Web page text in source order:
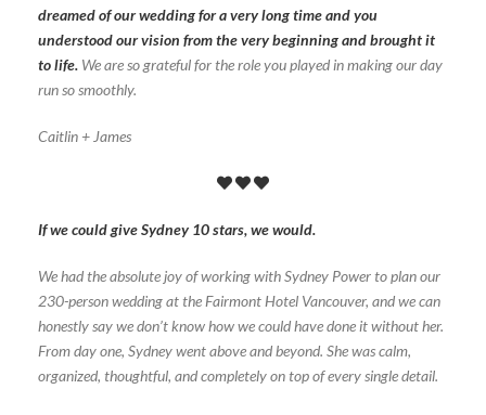
dreamed of our wedding for a very long time and you
understood our vision from the very beginning and brought it
to life. We are so grateful for the role you played in making our day
run so smoothly.
Caitlin + James
If we could give Sydney 10 stars, we would.
We had the absolute joy of working with Sydney Power to plan our
230-person wedding at the Fairmont Hotel Vancouver, and we can
honestly say we don’t know how we could have done it without her.
From day one, Sydney went above and beyond. She was calm,
organized, thoughtful, and completely on top of every single detail.